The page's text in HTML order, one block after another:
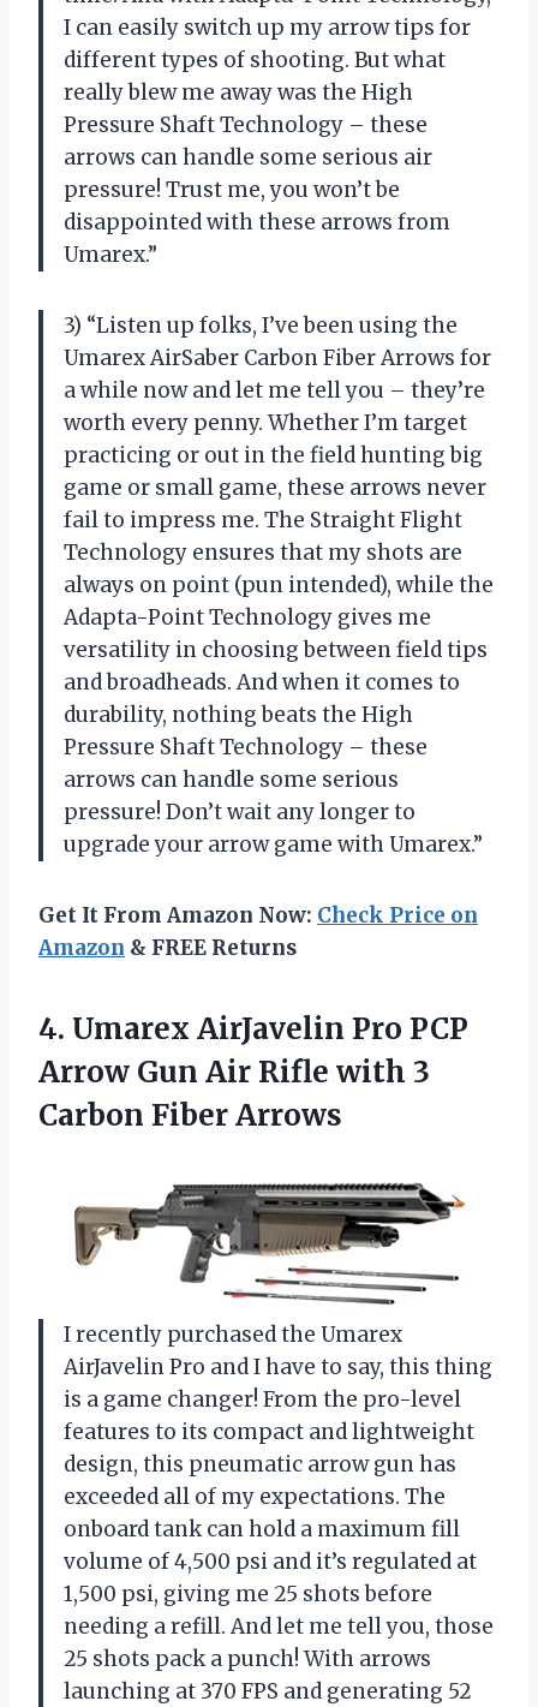
I can easily switch up my arrow tips for
different types of shooting. But what
really blew me away was the High
Pressure Shaft Technology – these
arrows can handle some serious air
pressure! Trust me, you won’t be
disappointed with these arrows from
Umarex.”
3) “Listen up folks, I’ve been using the
Umarex AirSaber Carbon Fiber Arrows for
a while now and let me tell you – they’re
worth every penny. Whether I’m target
practicing or out in the field hunting big
game or small game, these arrows never
fail to impress me. The Straight Flight
Technology ensures that my shots are
always on point (pun intended), while the
Adapta-Point Technology gives me
versatility in choosing between field tips
and broadheads. And when it comes to
durability, nothing beats the High
Pressure Shaft Technology – these
arrows can handle some serious
pressure! Don’t wait any longer to
upgrade your arrow game with Umarex.”
Get It From Amazon Now: Check Price on
Amazon & FREE Returns
4. Umarex AirJavelin Pro PCP
Arrow Gun Air Rifle with 3
Carbon Fiber Arrows
I recently purchased the Umarex
AirJavelin Pro and I have to say, this thing
is a game changer! From the pro-level
features to its compact and lightweight
design, this pneumatic arrow gun has
exceeded all of my expectations. The
onboard tank can hold a maximum fill
volume of 4,500 psi and it’s regulated at
1,500 psi, giving me 25 shots before
needing a refill. And let me tell you, those
25 shots pack a punch! With arrows
launching at 370 FPS and generating 52